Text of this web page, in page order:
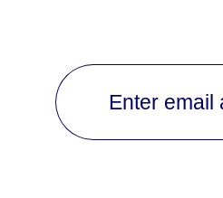
Enter email